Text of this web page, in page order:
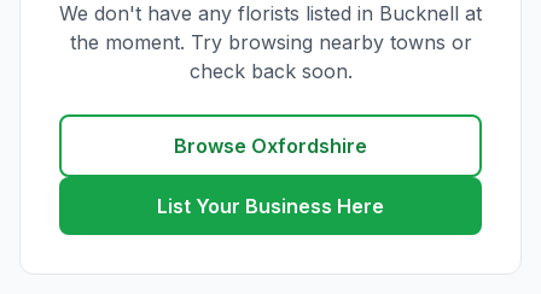
We don't have any florists listed in Bucknell at
the moment. Try browsing nearby towns or
check back soon.
Browse Oxfordshire
List Your Business Here